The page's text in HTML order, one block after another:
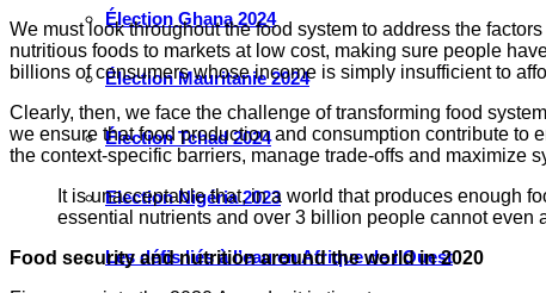
Élection Ghana 2024
Élection Mauritanie 2024
Élection Tchad 2024
Election Nigéria 2023
Les défis liés à l’eau en Afrique de l’Ouest
We must look throughout the food system to address the
nutritious foods to markets at low cost, making sure people
billions of consumers whose income is simply insufficient to
Clearly, then, we face the challenge of transforming food
we ensure that food production and consumption contribute
the context-specific barriers, manage trade-offs and maximize
It is unacceptable that, in a world that produces enough
essential nutrients and over 3 billion people cannot even
Food security and nutrition around the world in 2020